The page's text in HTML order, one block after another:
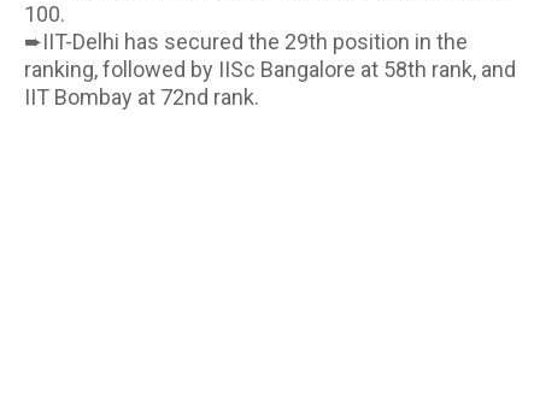
100.
➨IIT-Delhi has secured the 29th position in the
ranking, followed by IISc Bangalore at 58th rank, and
IIT Bombay at 72nd rank.